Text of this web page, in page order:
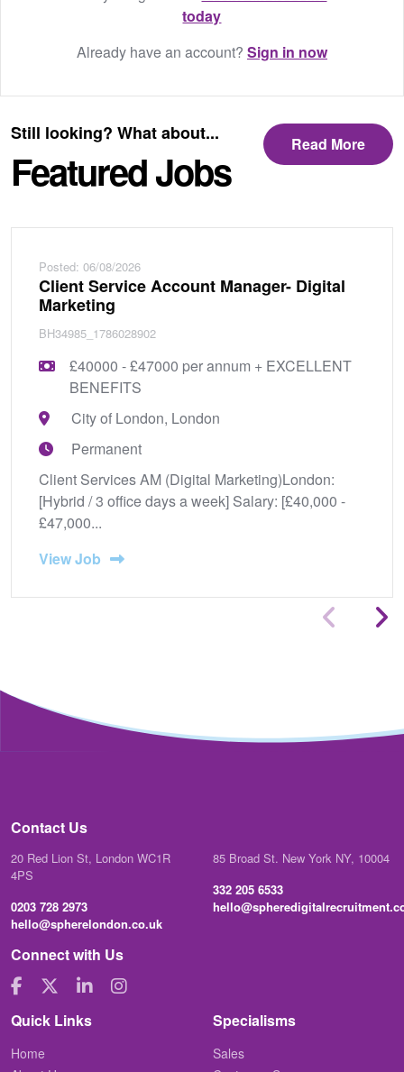
today
Already have an account? Sign in now
Still looking? What about...
Featured Jobs
Read More
Posted: 06/08/2026
Client Service Account Manager- Digital
Marketing
BH34985_1786028902
£40000 - £47000 per annum + EXCELLENT
BENEFITS
City of London, London
Permanent
Client Services AM (Digital Marketing)London:
[Hybrid / 3 office days a week] Salary: [£40,000 -
£47,000...
View Job
Contact Us
20 Red Lion St, London WC1R
4PS
0203 728 2973
hello@spherelondon.co.uk
85 Broad St. New York NY, 10004
332 205 6533
Connect with Us
Quick Links
Home
Specialisms
Sales